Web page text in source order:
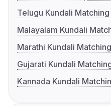
Telugu Kundali Matching
Malayalam Kundali
Marathi Kundali Matching
Gujarati Kundali
Kannada Kundali